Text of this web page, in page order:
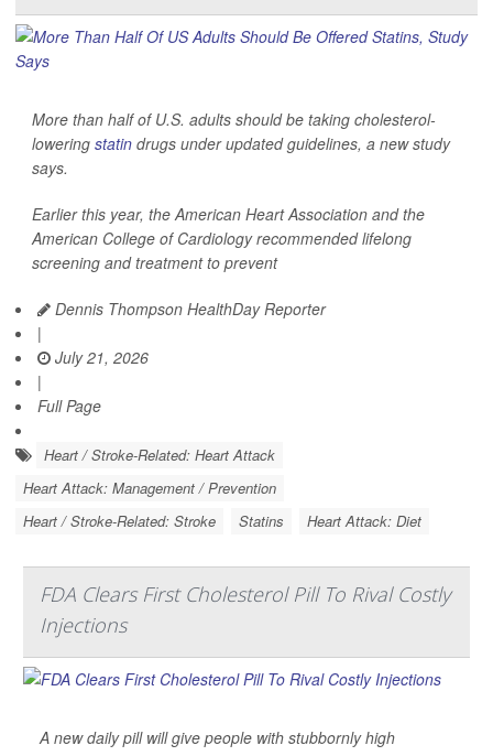
More than half of U.S. adults should be taking cholesterol-
lowering statin drugs under updated guidelines, a new study
says.
Earlier this year, the American Heart Association and the
American College of Cardiology recommended lifelong
screening and treatment to prevent
Dennis Thompson HealthDay Reporter
|
July 21, 2026
|
Full Page
Heart / Stroke-Related: Heart Attack
Heart Attack: Management / Prevention
Heart / Stroke-Related: Stroke
Statins Heart Attack: Diet
FDA Clears First Cholesterol Pill To Rival Costly
Injections
A new daily pill will give people with stubbornly high